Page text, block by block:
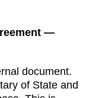
—
document.
of State and